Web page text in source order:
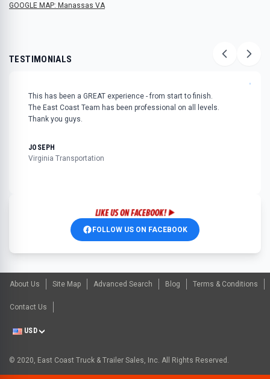
GOOGLE MAP: Manassas VA
TESTIMONIALS
"
This has been a GREAT experience - from start to finish.
The East Coast Team has been professional on all levels.
Thank you guys.
JOSEPH
Virginia Transportation
FOLLOW US ON FACEBOOK
About Us Site Map Advanced Search Blog Terms & Conditions
Contact Us
USD
© 2020, East Coast Truck & Trailer Sales, Inc. All Rights Reserved.